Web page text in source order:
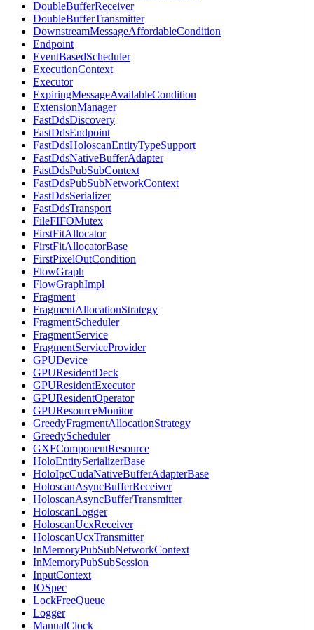
DoubleBufferReceiver
DoubleBufferTransmitter
DownstreamMessageAffordableCondition
Endpoint
EventBasedScheduler
ExecutionContext
Executor
ExpiringMessageAvailableCondition
ExtensionManager
FastDdsDiscovery
FastDdsEndpoint
FastDdsHoloscanEntityTypeSupport
FastDdsNativeBufferAdapter
FastDdsPubSubContext
FastDdsPubSubNetworkContext
FastDdsSerializer
FastDdsTransport
FileFIFOMutex
FirstFitAllocator
FirstFitAllocatorBase
FirstPixelOutCondition
FlowGraph
FlowGraphImpl
Fragment
FragmentAllocationStrategy
FragmentScheduler
FragmentService
FragmentServiceProvider
GPUDevice
GPUResidentDeck
GPUResidentExecutor
GPUResidentOperator
GPUResourceMonitor
GreedyFragmentAllocationStrategy
GreedyScheduler
GXFComponentResource
HoloEntitySerializerBase
HoloIpcCudaNativeBufferAdapterBase
HoloscanAsyncBufferReceiver
HoloscanAsyncBufferTransmitter
HoloscanLogger
HoloscanUcxReceiver
HoloscanUcxTransmitter
InMemoryPubSubNetworkContext
InMemoryPubSubSession
InputContext
IOSpec
LockFreeQueue
Logger
ManualClock